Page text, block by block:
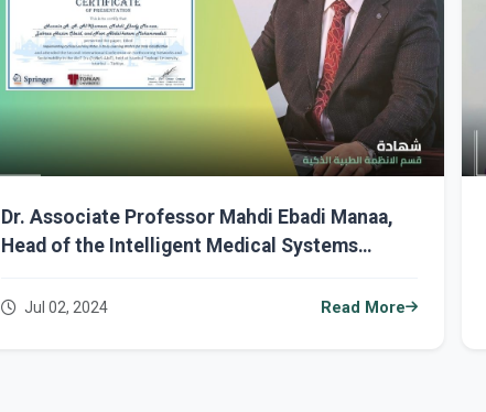
Dr. Associate Professor Mahdi Ebadi Manaa,
Head of the Intelligent Medical Systems
Certificate in an International Conference
Jul 02, 2024 Read More